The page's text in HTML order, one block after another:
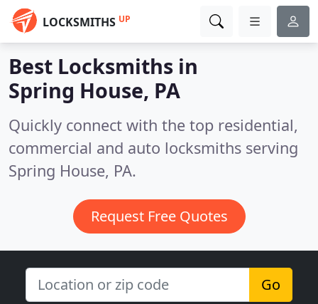
LOCKSMITHS UP
Best Locksmiths in
Spring House, PA
Quickly connect with the top residential,
commercial and auto locksmiths serving
Spring House, PA.
Request Free Quotes
Go